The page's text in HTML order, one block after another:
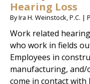
Hearing Loss
ByIra H. Weinstock, P.C. |
Work related
who work in fields
Employees in
manufacturing,
come in contact with